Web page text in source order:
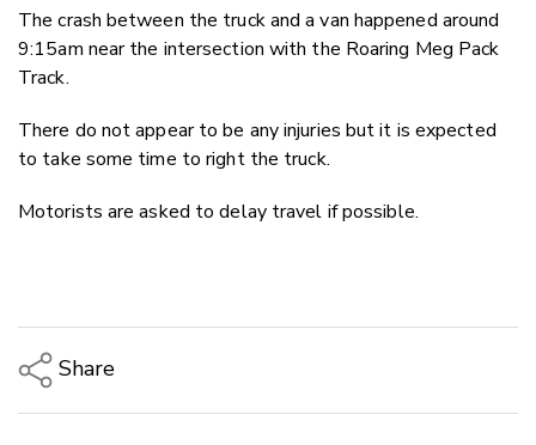
The crash between the truck and a van happened around
9:15am near the intersection with the Roaring Meg Pack
Track.
There do not appear to be any injuries but it is expected
to take some time to right the truck.
Motorists are asked to delay travel if possible.
Share